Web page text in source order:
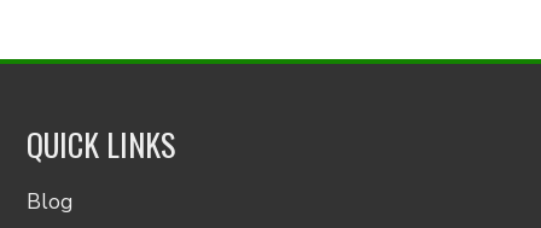
QUICK LINKS
Blog